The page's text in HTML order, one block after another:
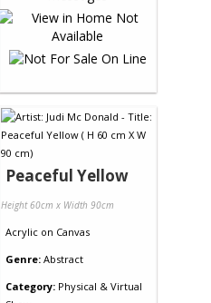
Peaceful Yellow
Height 60cm x Width 90cm
Acrylic on Canvas
Genre: Abstract
Category: Physical & Virtual